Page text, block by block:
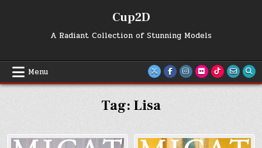
Cup2D
A Radiant Collection of Stunning Models
Menu
Tag: Lisa